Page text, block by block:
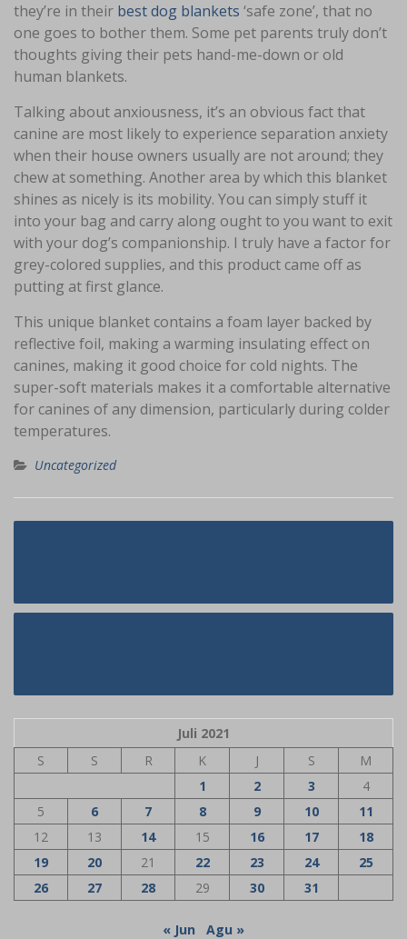
they’re in their best dog blankets ‘safe zone’, that no
one goes to bother them. Some pet parents truly don’t
thoughts giving their pets hand-me-down or old
human blankets.
Talking about anxiousness, it’s an obvious fact that
canine are most likely to experience separation anxiety
when their house owners usually are not around; they
chew at something. Another area by which this blanket
shines as nicely is its mobility. You can simply stuff it
into your bag and carry along ought to you want to exit
with your dog’s companionship. I truly have a factor for
grey-colored supplies, and this product came off as
putting at first glance.
This unique blanket contains a foam layer backed by
reflective foil, making a warming insulating effect on
canines, making it good choice for cold nights. The
super-soft materials makes it a comfortable alternative
for canines of any dimension, particularly during colder
temperatures.
Uncategorized
Navigasi
Juli 2021
S
S R K J S
M
1
2 3
4
5
6 7 8 9 10
11
12
13 14 15 16 17
18
19
20 21 22 23 24
25
26
27 28 29 30 31
« Jun Agu »